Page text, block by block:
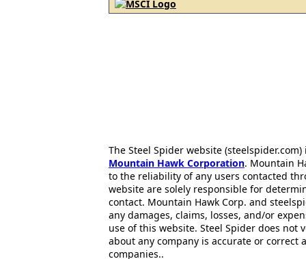
The Steel Spider website
Mountain Hawk Corporation. Mountain
to the reliability of any users contacted
website are solely responsible for
contact. Mountain Hawk Corp. and
any damages, claims, losses, and/or
use of this website. Steel Spider does
about any company is accurate or correct
companies..